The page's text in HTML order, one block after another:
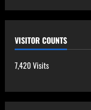
VISITOR COUNTS
7,420 Visits